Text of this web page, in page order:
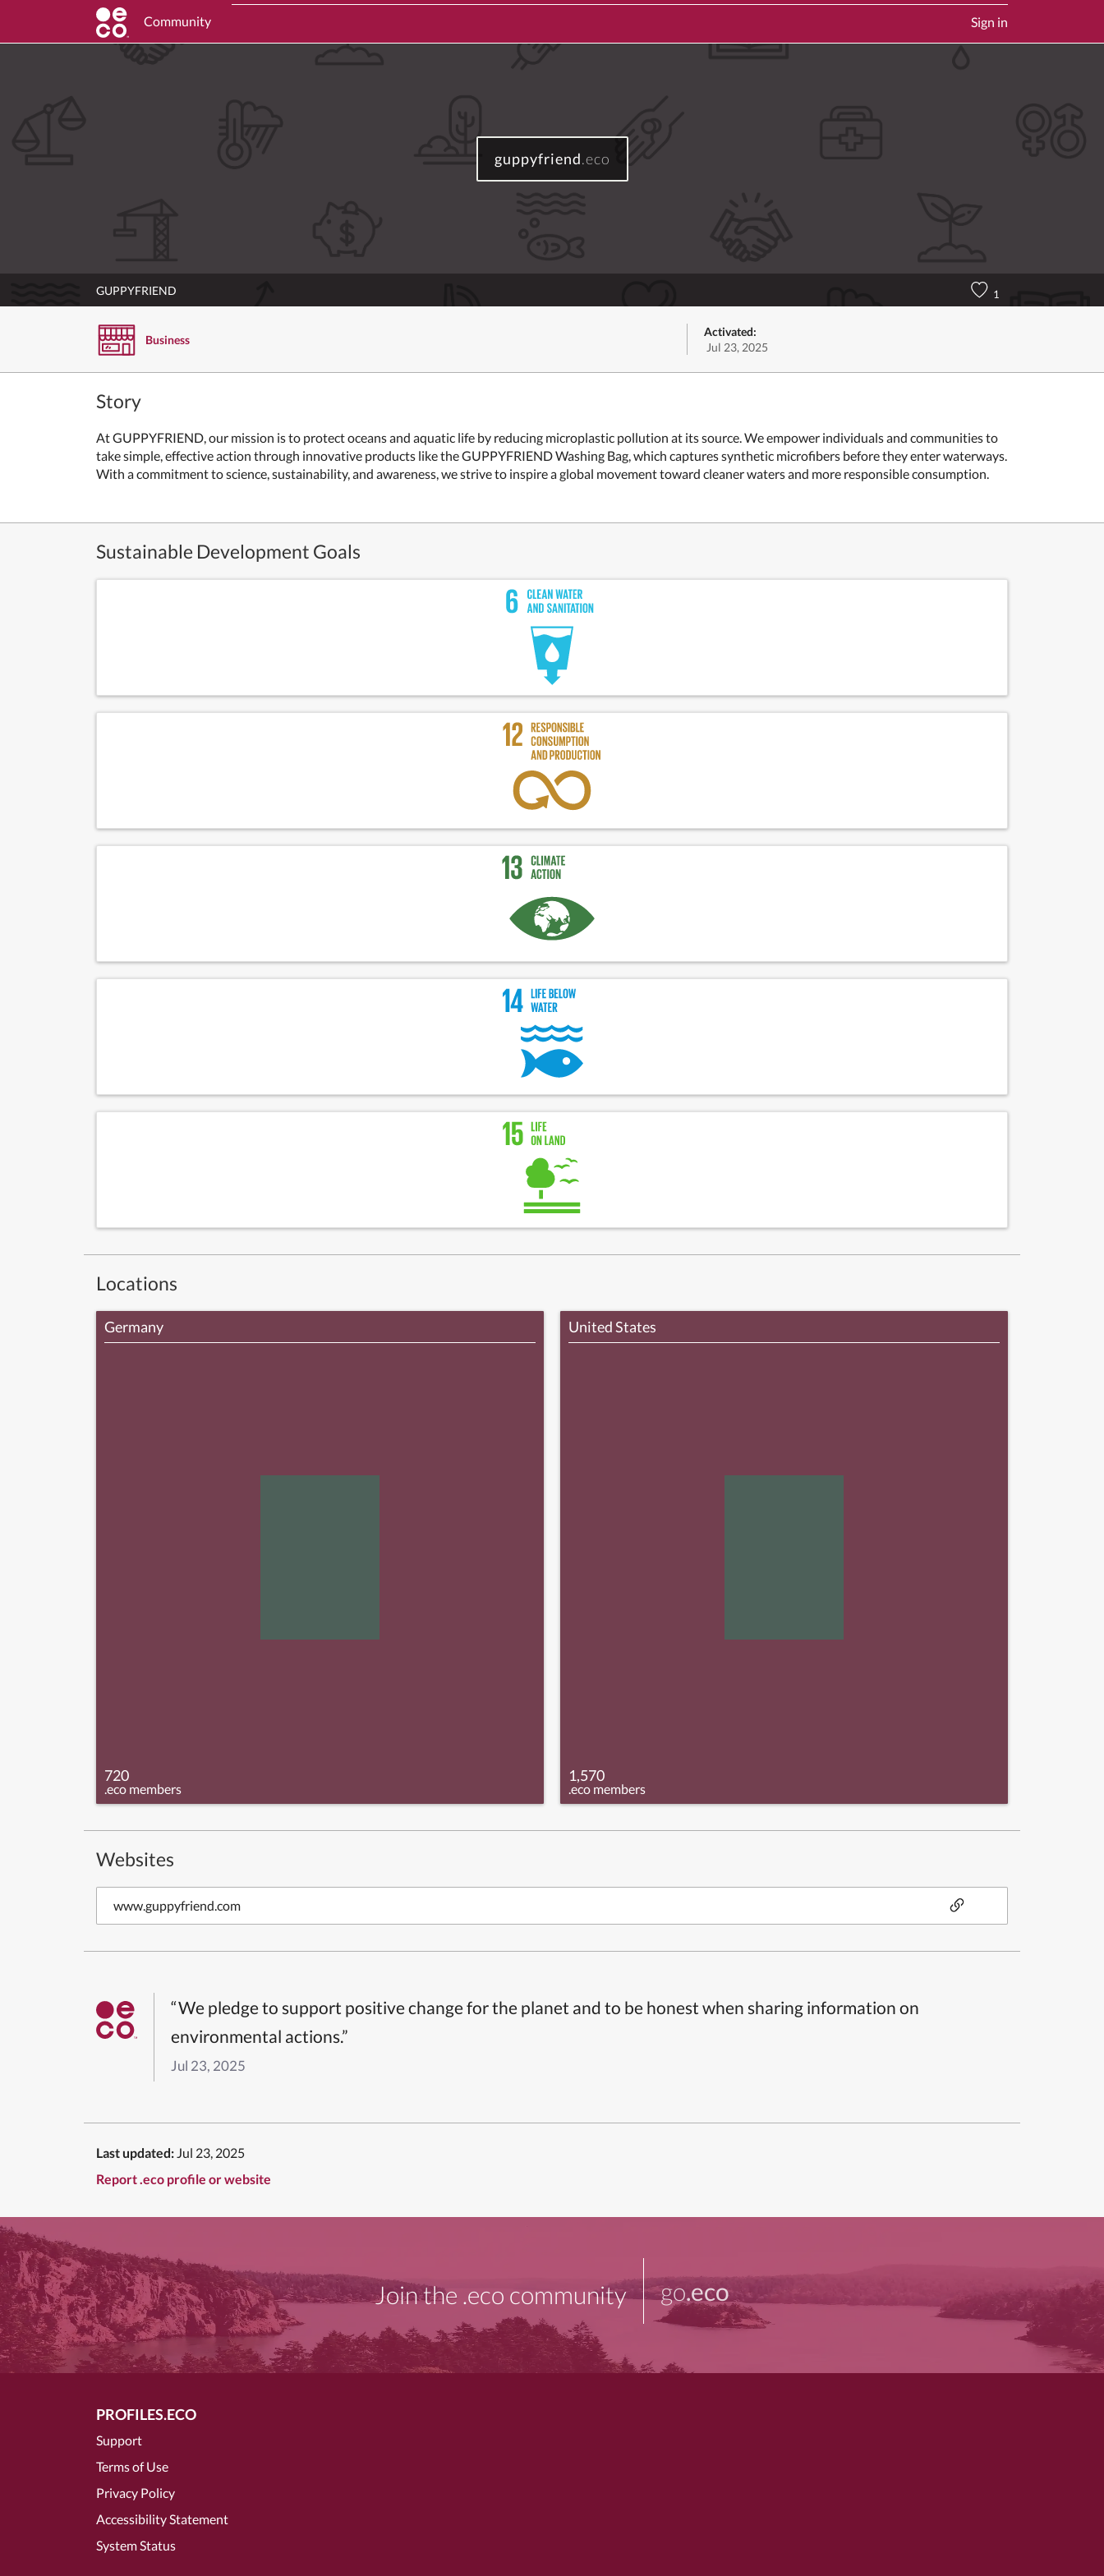
Community Sign in
guppyfriend.eco
GUPPYFRIEND 1
Business
Activated:
Jul 23, 2025
Story
At GUPPYFRIEND, our mission is to protect oceans and aquatic life by reducing microplastic pollution at its source. We empower individuals and communities to
take simple, effective action through innovative products like the GUPPYFRIEND Washing Bag, which captures synthetic microfibers before they enter waterways.
With a commitment to science, sustainability, and awareness, we strive to inspire a global movement toward cleaner waters and more responsible consumption.
Sustainable Development Goals
Locations
Germany
720
.eco members
United States
1,570
.eco members
Websites
www.guppyfriend.com
“We pledge to support positive change for the planet and to be honest when sharing information on
environmental actions.”
Jul 23, 2025
Last updated: Jul 23, 2025
Report .eco profile or website
Join the .eco community go.eco
PROFILES.ECO
Support
Terms of Use
Privacy Policy
Accessibility Statement
System Status